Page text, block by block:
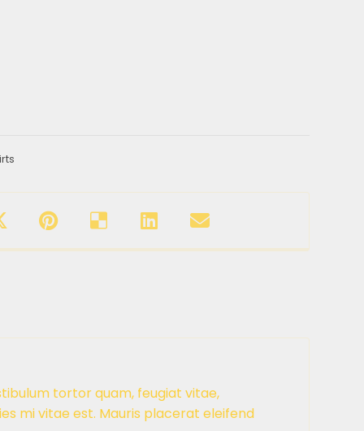
tortor quam, feugiat vitae,
mi vitae est. Mauris placerat eleifend